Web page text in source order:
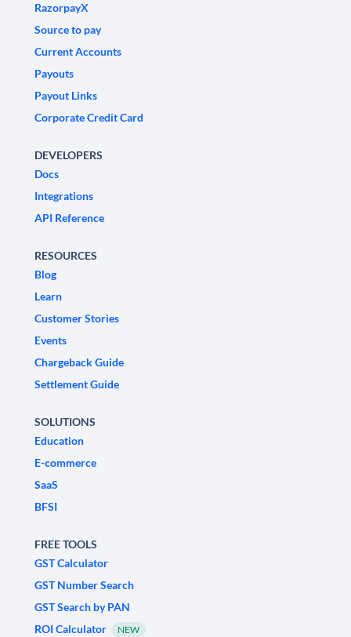
RazorpayX
Source to pay
Current Accounts
Payouts
Payout Links
Corporate Credit Card
DEVELOPERS
Docs
Integrations
API Reference
RESOURCES
Blog
Learn
Customer Stories
Events
Chargeback Guide
Settlement Guide
SOLUTIONS
Education
E-commerce
SaaS
BFSI
FREE TOOLS
GST Calculator
GST Number Search
GST Search by PAN
ROI Calculator
NEW